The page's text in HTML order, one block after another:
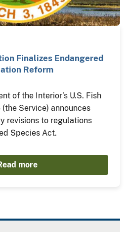
Finalizes Endangered
Reform
of the Interior’s U.S. Fish
Service) announces
revisions to regulations
Species Act.
more